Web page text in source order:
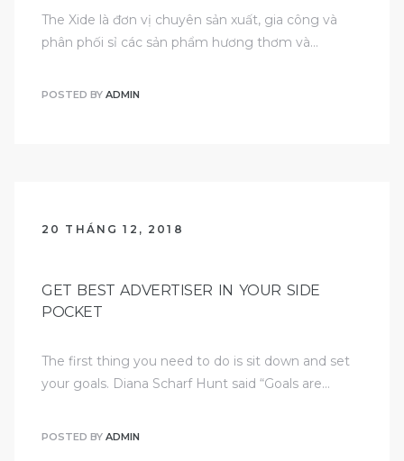
The Xide là đơn vị chuyên sản xuất, gia công và
phân phối sỉ các sản phẩm hương thơm và…
POSTED BY ADMIN
20 THÁNG 12, 2018
GET BEST ADVERTISER IN YOUR SIDE
POCKET
The first thing you need to do is sit down and set
your goals. Diana Scharf Hunt said “Goals are…
POSTED BY ADMIN